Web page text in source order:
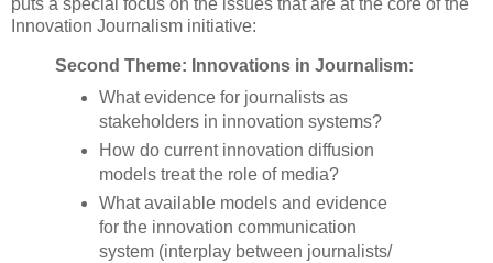
puts a special focus on the issues that are at the core of the
Innovation Journalism initiative:
Second Theme: Innovations in Journalism:
What evidence for journalists as
stakeholders in innovation systems?
How do current innovation diffusion
models treat the role of media?
What available models and evidence
for the innovation communication
system (interplay between journalists/